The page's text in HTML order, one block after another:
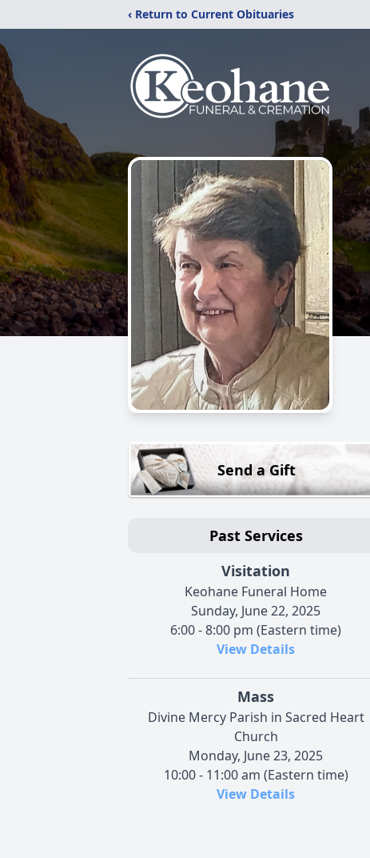
‹ Return to Current Obituaries
Send a Gift
Past Services
Visitation
Keohane Funeral Home
Sunday, June 22, 2025
6:00 - 8:00 pm (Eastern time)
View Details
Mass
Divine Mercy Parish in Sacred Heart
Church
Monday, June 23, 2025
10:00 - 11:00 am (Eastern time)
View Details